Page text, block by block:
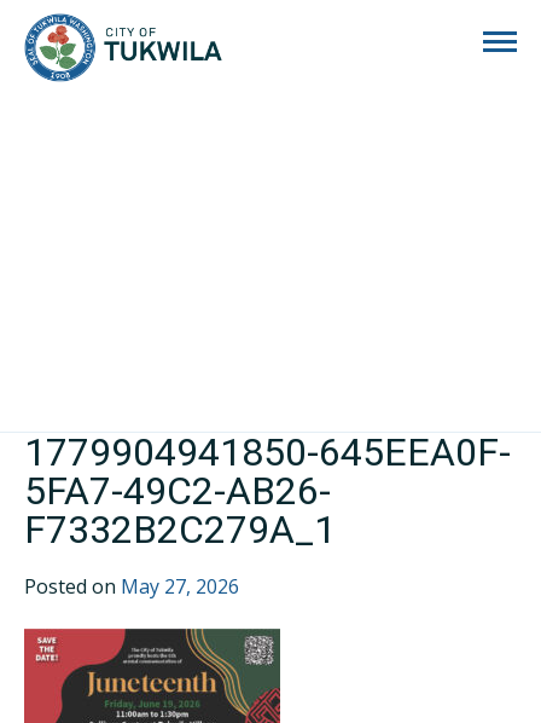
1779904941850-645EEA0F-
5FA7-49C2-AB26-
F7332B2C279A_1
Posted on May 27, 2026